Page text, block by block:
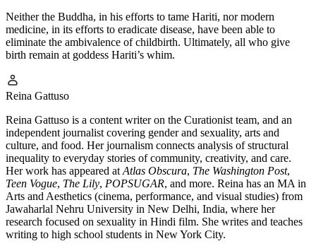
Neither the Buddha, in his efforts to tame Hariti, nor modern
medicine, in its efforts to eradicate disease, have been able to
eliminate the ambivalence of childbirth. Ultimately, all who give
birth remain at goddess Hariti’s whim.
Reina Gattuso
Reina Gattuso is a content writer on the Curationist team, and an
independent journalist covering gender and sexuality, arts and
culture, and food. Her journalism connects analysis of structural
inequality to everyday stories of community, creativity, and care.
Her work has appeared atAtlas Obscura, The Washington Post,
Teen Vogue, The Lily, POPSUGAR, and more. Reina has an MA in
Arts and Aesthetics (cinema, performance, and visual studies) from
Jawaharlal Nehru University in New Delhi, India, where her
research focused on sexuality in Hindi film. She writes and teaches
writing to high school students in New York City.